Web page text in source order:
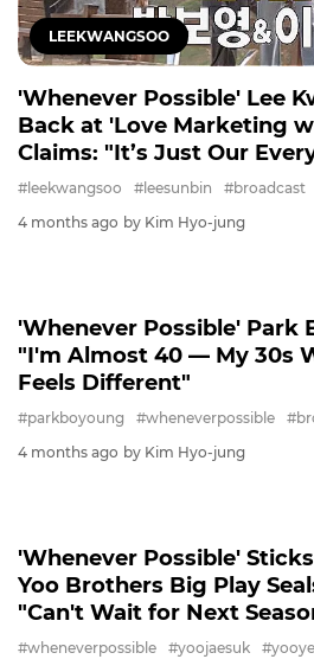
LEEKWANGSOO
'Whenever Possible' Lee
Back at 'Love Marketing
Claims: "It’s Just Our
#leekwangsoo #leesunbin #broadcast
4 months ago by Kim Hyo-jung
'Whenever Possible' Park
"I'm Almost 40 ― My 30s
Feels Different"
#parkboyoung #wheneverpossible
4 months ago by Kim Hyo-jung
'Whenever Possible'
Yoo Brothers Big Play
"Can't Wait for Next
#wheneverpossible #yoojaesuk